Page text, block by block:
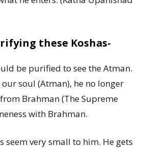
these Koshas-
be purified to see the Atman.
soul (Atman), he no longer
Brahman (The Supreme
with Brahman.
very small to him. He gets